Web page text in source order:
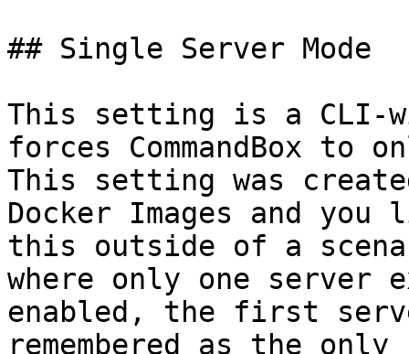
## Single Server Mode
This setting is a CLI-
forces CommandBox
This setting was
Docker Images and
this outside of a
where only one server
enabled, the first
remembered as the